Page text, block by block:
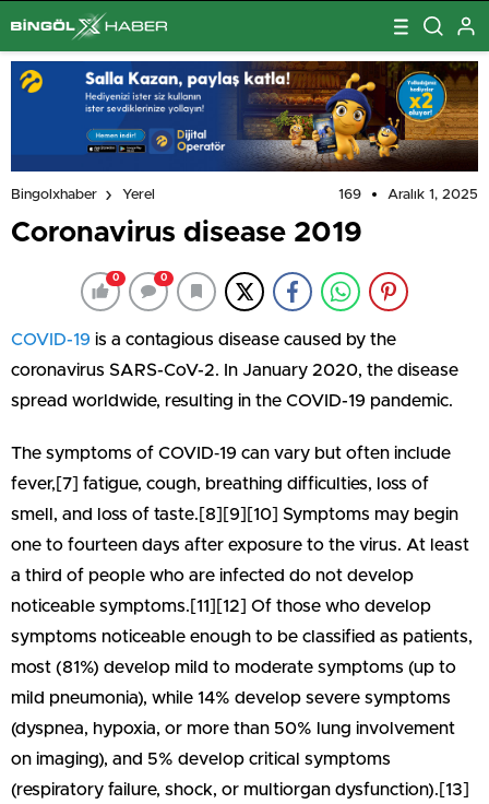
Bingolxhaber Yerel 169 Aralık 1, 2025
Coronavirus disease 2019
0 0
COVID-19 is a contagious disease caused by the
coronavirus SARS-CoV-2. In January 2020, the disease
spread worldwide, resulting in the COVID-19 pandemic.
The symptoms of COVID‑19 can vary but often include
fever,[7] fatigue, cough, breathing difficulties, loss of
smell, and loss of taste.[8][9][10] Symptoms may begin
one to fourteen days after exposure to the virus. At least
a third of people who are infected do not develop
noticeable symptoms.[11][12] Of those who develop
symptoms noticeable enough to be classified as patients,
most (81%) develop mild to moderate symptoms (up to
mild pneumonia), while 14% develop severe symptoms
(dyspnea, hypoxia, or more than 50% lung involvement
on imaging), and 5% develop critical symptoms
(respiratory failure, shock, or multiorgan dysfunction).[13]